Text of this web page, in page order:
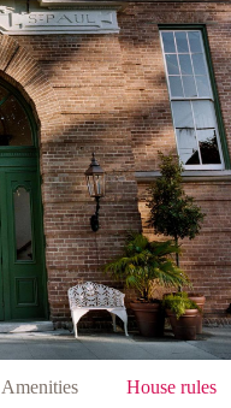
Amenities House rules